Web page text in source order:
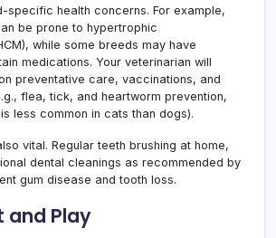
specific health concerns. For example,
be prone to hypertrophic
while some breeds may have
medications. Your veterinarian will
preventative care, vaccinations, and
flea, tick, and heartworm prevention,
less common in cats than dogs).
vital. Regular teeth brushing at home,
dental cleanings as recommended by
gum disease and tooth loss.
and Play